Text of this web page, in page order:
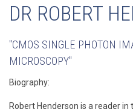
DR ROBERT
"CMOS SINGLE PHOTON
MICROSCOPY"
Biography:
Robert Henderson is a reader